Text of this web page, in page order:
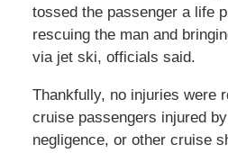
tossed the passenger a life
rescuing the man and
via jet ski, officials said.
Thankfully, no injuries were
cruise passengers injured
negligence, or other cruise